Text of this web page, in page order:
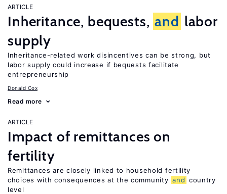
ARTICLE
Inheritance, bequests, and labor
supply
Inheritance-related work disincentives can be strong, but
labor supply could increase if bequests facilitate
entrepreneurship
Donald Cox
Read more
ARTICLE
Impact of remittances on
fertility
Remittances are closely linked to household fertility
choices with consequences at the community and country
level